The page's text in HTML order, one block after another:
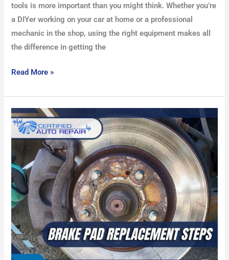
tools is more important than you might think. Whether you’re
a DIYer working on your car at home or a professional
mechanic in the shop, using the right equipment makes all
the difference in getting the
Read More »
Brake
Pad
Replacement
Steps